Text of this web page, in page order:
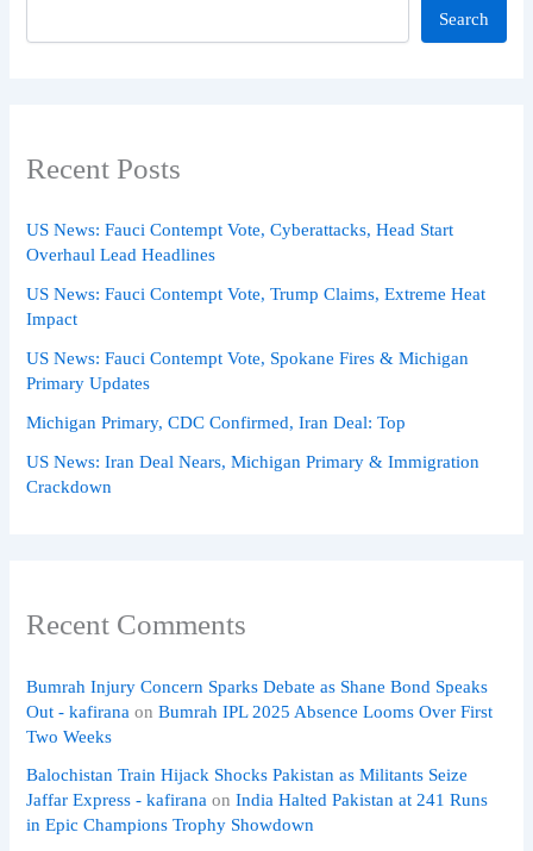
Search
Recent Posts
US News: Fauci Contempt Vote, Cyberattacks, Head Start
Overhaul Lead Headlines
US News: Fauci Contempt Vote, Trump Claims, Extreme Heat
Impact
US News: Fauci Contempt Vote, Spokane Fires & Michigan
Primary Updates
Michigan Primary, CDC Confirmed, Iran Deal: Top
US News: Iran Deal Nears, Michigan Primary & Immigration
Crackdown
Recent Comments
Bumrah Injury Concern Sparks Debate as Shane Bond Speaks
Out - kafirana onBumrah IPL 2025 Absence Looms Over First
Two Weeks
Balochistan Train Hijack Shocks Pakistan as Militants Seize
Jaffar Express - kafirana onIndia Halted Pakistan at 241 Runs
in Epic Champions Trophy Showdown